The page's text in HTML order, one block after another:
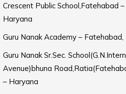
Crescent Public School,Fatehabad
Haryana
Guru Nanak Academy – Fatehabad,
Guru Nanak Sr.Sec.
Avenue)bhuna
– Haryana